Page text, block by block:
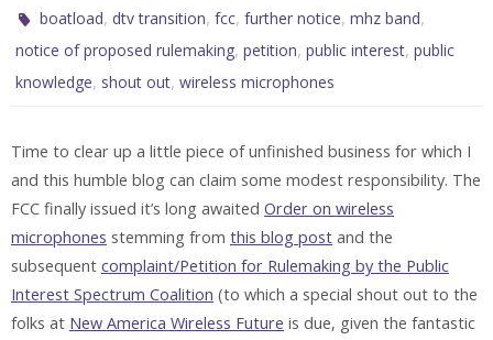
boatload, dtv transition,fcc,further notice,mhz band,
notice of proposed rulemaking, petition, public interest, public
knowledge, shout out, wireless microphones
Time to clear up a little piece of unfinished business for which I
and this humble blog can claim some modest responsibility. The
FCC finally issued it’s long awaited Order on wireless
microphones stemming from this blog post and the
subsequent complaint/Petition for Rulemaking by the Public
Interest Spectrum Coalition (to which a special shout out to the
folks at New America Wireless Future is due, given the fantastic